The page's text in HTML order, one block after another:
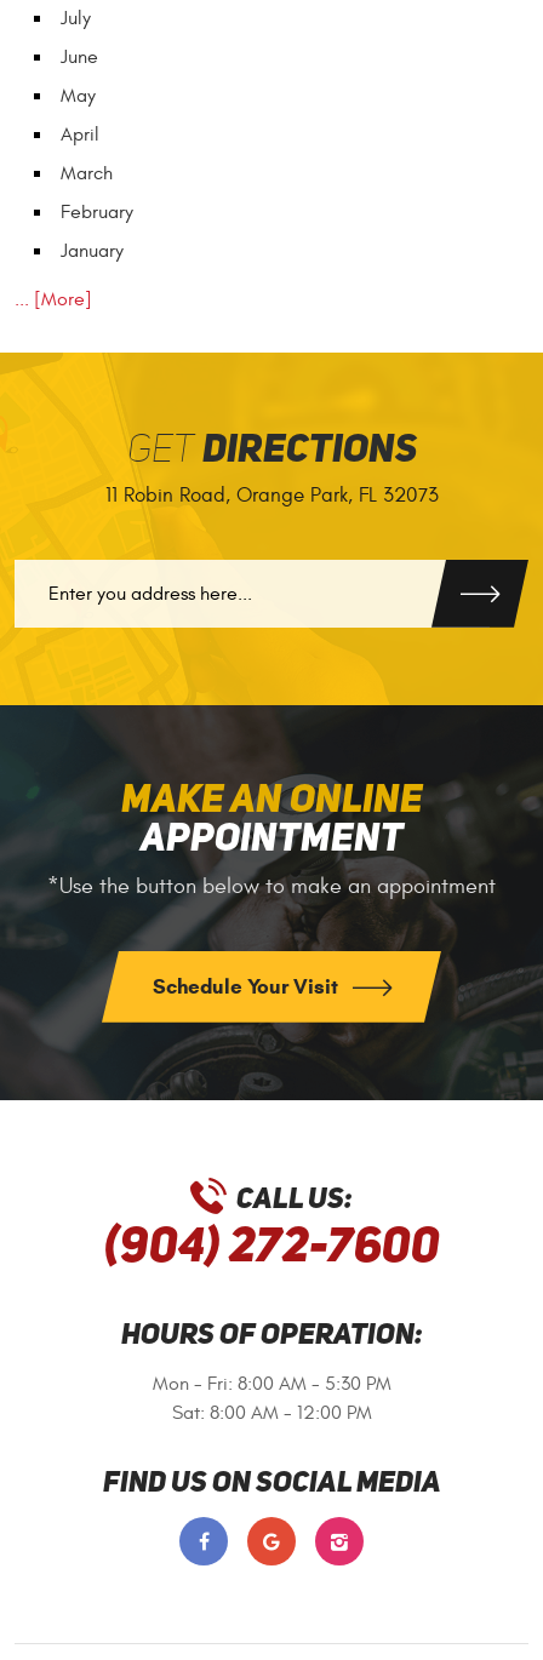
July
June
May
April
March
February
January
... [More]
GETDIRECTIONS
11 Robin Road, Orange Park, FL 32073
MAKE AN ONLINE
APPOINTMENT
*Use the button below to make an appointment
Schedule Your Visit
CALL US:
(904) 272-7600
HOURS OF OPERATION:
Mon - Fri: 8:00 AM - 5:30 PM
Sat: 8:00 AM - 12:00 PM
FIND US ON SOCIAL MEDIA